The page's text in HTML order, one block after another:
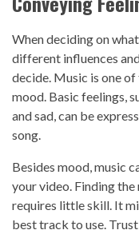
When deciding on
different influences
decide. Music is one
mood. Basic feelings,
and sad, can be
song.
Besides mood, music
your video. Finding
requires little skill. It
best track to use.